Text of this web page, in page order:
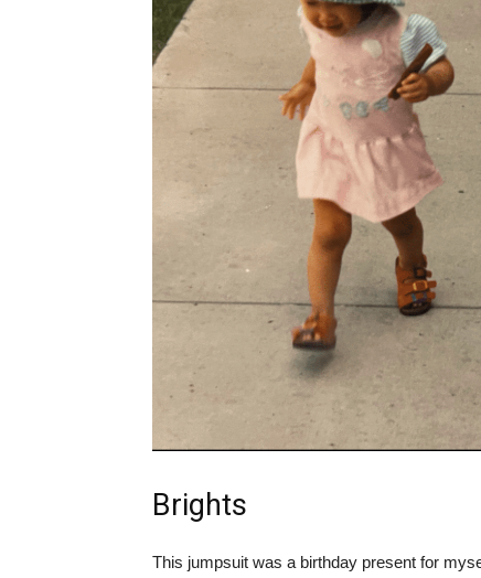
Brights
This jumpsuit was a birthday present for